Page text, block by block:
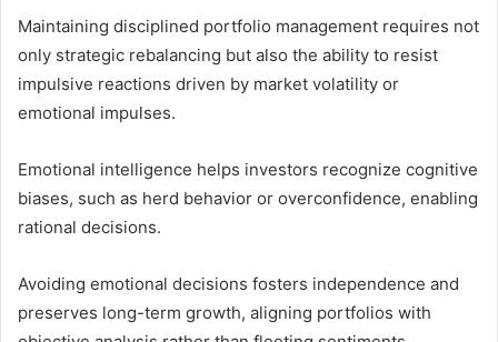
Maintaining disciplined portfolio management requires not
only strategic rebalancing but also the ability to resist
impulsive reactions driven by market volatility or
emotional impulses.
Emotional intelligence helps investors recognize cognitive
biases, such as herd behavior or overconfidence, enabling
rational decisions.
Avoiding emotional decisions fosters independence and
preserves long-term growth, aligning portfolios with